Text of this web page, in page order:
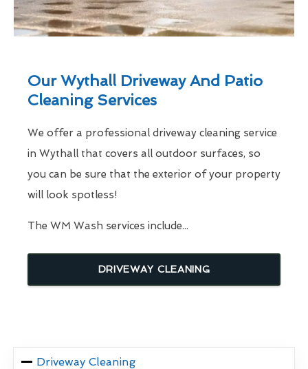
Our Wythall Driveway And Patio
Cleaning Services
We offer a professional driveway cleaning service
in Wythall that covers all outdoor surfaces, so
you can be sure that the exterior of your property
will look spotless!
The WM Wash services include...
DRIVEWAY CLEANING
Driveway Cleaning